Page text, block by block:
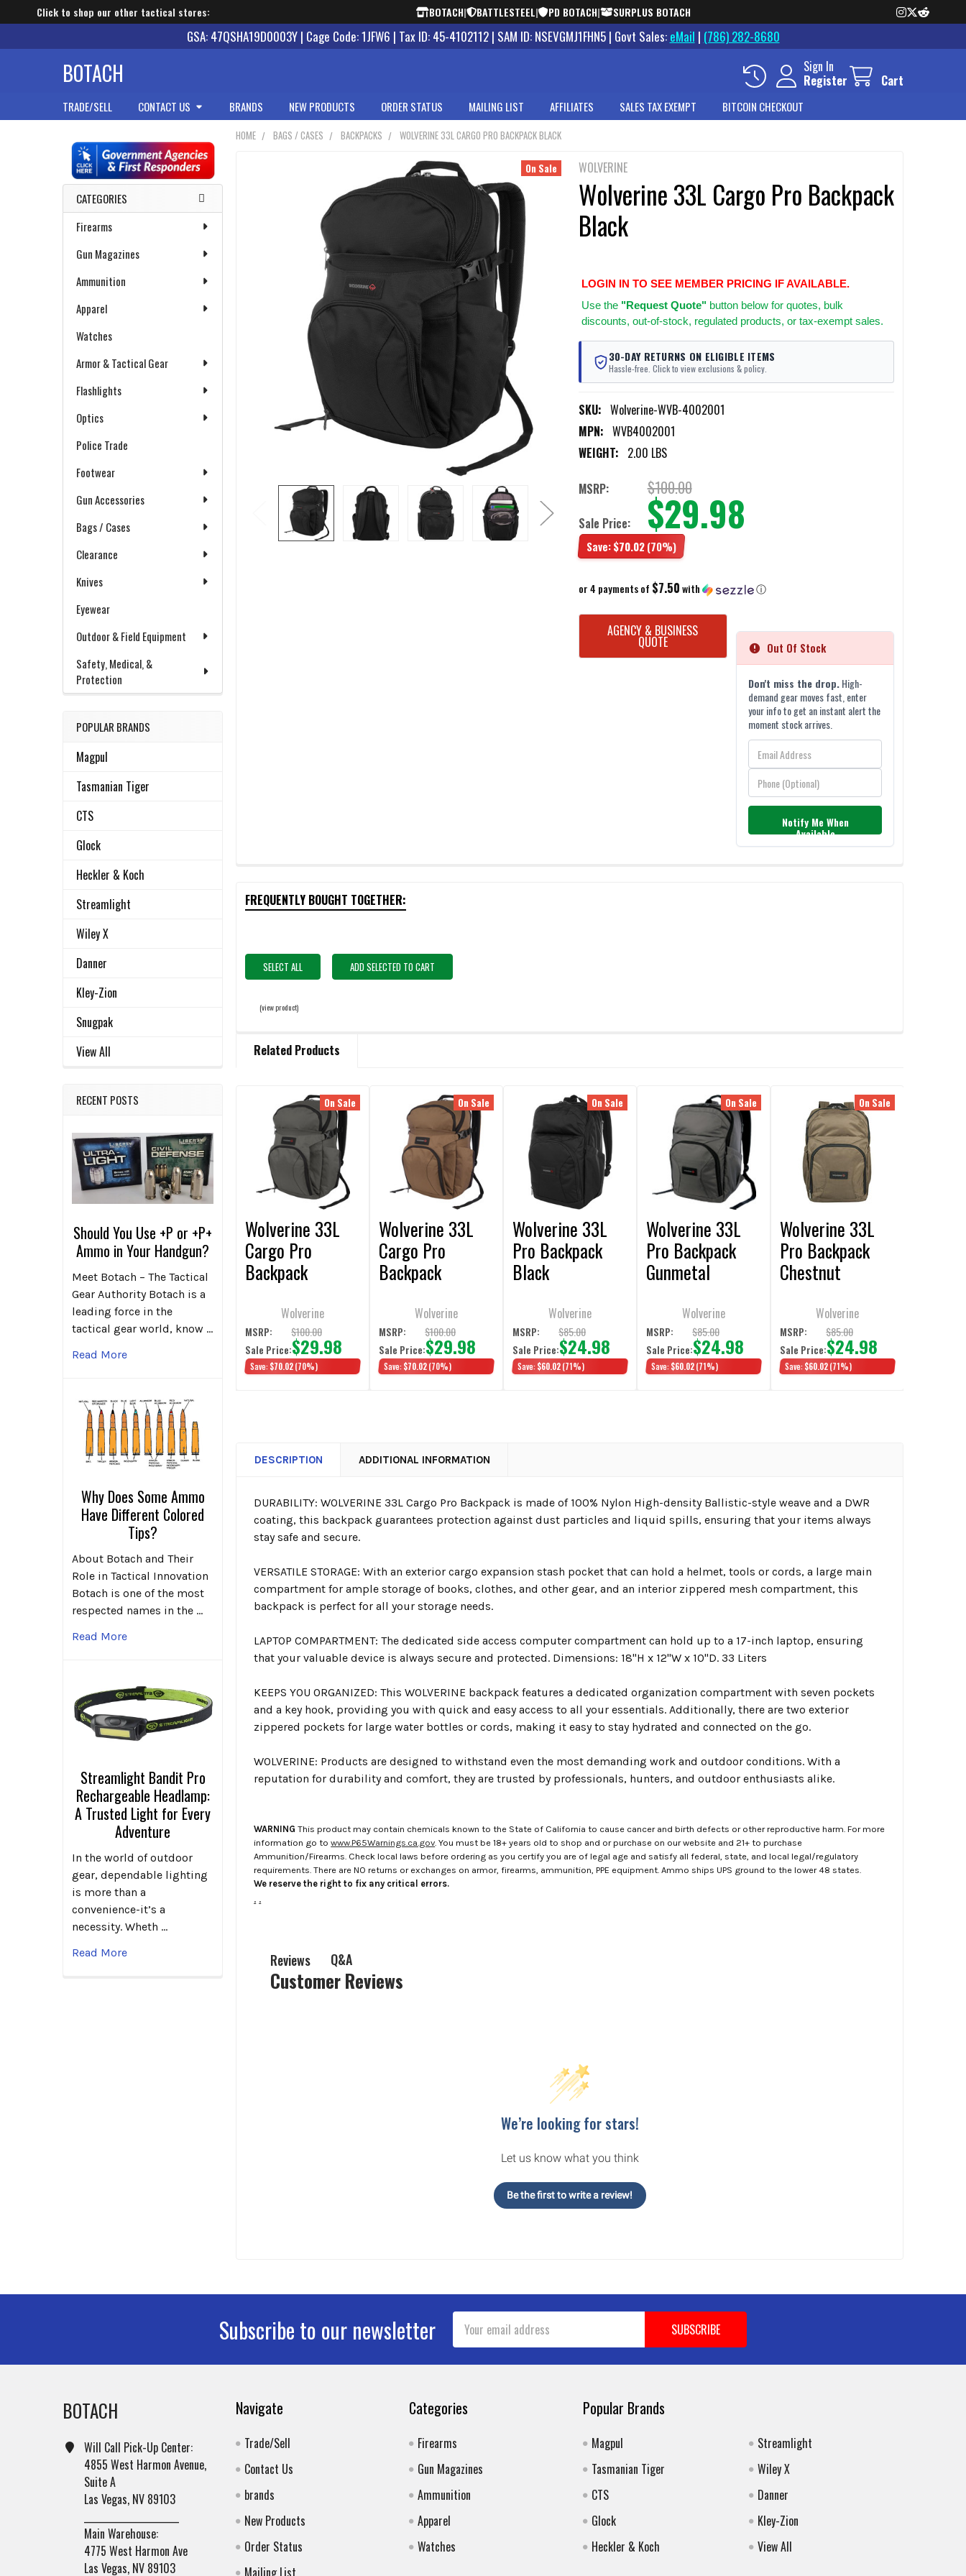
Click to shop our other tactical stores: BOTACH| BATTLESTEEL| PD BOTACH| SURPLUS BOTACH
GSA: 47QSHA19D0003Y | Cage Code: 1JFW6 | Tax ID: 45-4102112 | SAM ID: NSEVGMJ1FHN5 | Govt Sales: eMail | (786) 282-8680
BOTACH
Sign In
Register
Cart
TRADE/SELL CONTACT US BRANDS NEW PRODUCTS ORDER STATUS MAILING LIST AFFILIATES SALES TAX EXEMPT BITCOIN CHECKOUT
Sidebar
CATEGORIES
Firearms
Gun Magazines
Ammunition
Apparel
Watches
Armor & Tactical Gear
Flashlights
Optics
Police Trade
Footwear
Gun Accessories
Bags / Cases
Clearance
Knives
Eyewear
Outdoor & Field Equipment
Safety, Medical, &
Protection
POPULAR BRANDS
Magpul
Tasmanian Tiger
CTS
Glock
Heckler & Koch
Streamlight
Wiley X
Danner
Kley-Zion
Snugpak
View All
RECENT POSTS
Should You Use +P or +P+
Ammo in Your Handgun?
Meet Botach – The Tactical
Gear Authority Botach is a
leading force in the
tactical gear world, know …
Read More
Why Does Some Ammo
Have Different Colored
Tips?
About Botach and Their
Role in Tactical Innovation
Botach is one of the most
respected names in the …
Read More
Streamlight Bandit Pro
Rechargeable Headlamp:
A Trusted Light for Every
Adventure
In the world of outdoor
gear, dependable lighting
is more than a
convenience-it’s a
necessity. Wheth …
Read More
HOME BAGS / CASES BACKPACKS WOLVERINE 33L CARGO PRO BACKPACK BLACK
WOLVERINE
Wolverine 33L Cargo Pro Backpack
Black
LOGIN IN TO SEE MEMBER PRICING IF AVAILABLE.
Use the "Request Quote"button below for quotes, bulk
discounts, out-of-stock, regulated products, or tax-exempt sales.
30-DAY RETURNS ON ELIGIBLE ITEMS
Hassle-free. Click to view exclusions & policy.
SKU: Wolverine-WVB-4002001
MPN: WVB4002001
WEIGHT: 2.00 LBS
On Sale
MSRP: $100.00
Sale Price: $29.98
Save:$70.02(70%)
or 4 payments of $7.50with ⓘ
CURRENT
STOCK:
AGENCY & BUSINESS
QUOTE Out Of Stock
Don't miss the drop.High-
demand gear moves fast, enter
your info to get an instant alert the
moment stock arrives.
Notify Me When
Available
FREQUENTLY BOUGHT TOGETHER:
SELECT ALL ADD SELECTED TO CART
(view product)
Related Products
Related
Products
On Sale
Wolverine 33L
Cargo Pro
Backpack
Wolverine
MSRP: $100.00
Sale Price:$29.98
Save:$70.02(70%)
On Sale
Wolverine 33L
Cargo Pro
Backpack
Wolverine
MSRP: $100.00
Sale Price:$29.98
Save:$70.02(70%)
On Sale
Wolverine 33L
Pro Backpack
Black
Wolverine
MSRP: $85.00
Sale Price:$24.98
Save:$60.02(71%)
On Sale
Wolverine 33L
Pro Backpack
Gunmetal
Wolverine
MSRP: $85.00
Sale Price:$24.98
Save:$60.02(71%)
On Sale
Wolverine 33L
Pro Backpack
Chestnut
Wolverine
MSRP: $85.00
Sale Price:$24.98
Save:$60.02(71%)
DESCRIPTION ADDITIONAL INFORMATION
DURABILITY: WOLVERINE 33L Cargo Pro Backpack is made of 100% Nylon High-density Ballistic-style weave and a DWR
coating, this backpack guarantees protection against dust particles and liquid spills, ensuring that your items always
stay safe and secure.
VERSATILE STORAGE: With an exterior cargo expansion stash pocket that can hold a helmet, tools or cords, a large main
compartment for ample storage of books, clothes, and other gear, and an interior zippered mesh compartment, this
backpack is perfect for all your storage needs.
LAPTOP COMPARTMENT: The dedicated side access computer compartment can hold up to a 17-inch laptop, ensuring
that your valuable device is always secure and protected. Dimensions: 18"H x 12"W x 10"D. 33 Liters
KEEPS YOU ORGANIZED: This WOLVERINE backpack features a dedicated organization compartment with seven pockets
and a key hook, providing you with quick and easy access to all your essentials. Additionally, there are two exterior
zippered pockets for large water bottles or cords, making it easy to stay hydrated and connected on the go.
WOLVERINE: Products are designed to withstand even the most demanding work and outdoor conditions. With a
reputation for durability and comfort, they are trusted by professionals, hunters, and outdoor enthusiasts alike.
WARNING This product may contain chemicals known to the State of California to cause cancer and birth defects or other reproductive harm. For more
information go towww.P65Warnings.ca.gov. You must be 18+ years old to shop and or purchase on our website and 21+ to purchase
Ammunition/Firearms. Check local laws before ordering as you certify you are of legal age and satisfy all federal, state, and local legal/regulatory
requirements. There are NO returns or exchanges on armor, firearms, ammunition, PPE equipment. Ammo ships UPS ground to the lower 48 states.
We reserve the right to fix any critical errors.
. .
Reviews Q&A
Customer Reviews
We’re looking for stars!
Let us know what you think
Be the first to write a review!
Subscribe to our newsletter
Email
Address
BOTACH
Will Call Pick-Up Center:
4855 West Harmon Avenue,
Suite A
Las Vegas, NV 89103
Main Warehouse:
4775 West Harmon Ave
Las Vegas, NV 89103
Navigate
Trade/Sell
Contact Us
brands
New Products
Order Status
Categories
Firearms
Gun Magazines
Ammunition
Apparel
Watches
Popular Brands
Magpul
Tasmanian Tiger
CTS
Glock
Heckler & Koch
Streamlight
Wiley X
Danner
Kley-Zion
View All